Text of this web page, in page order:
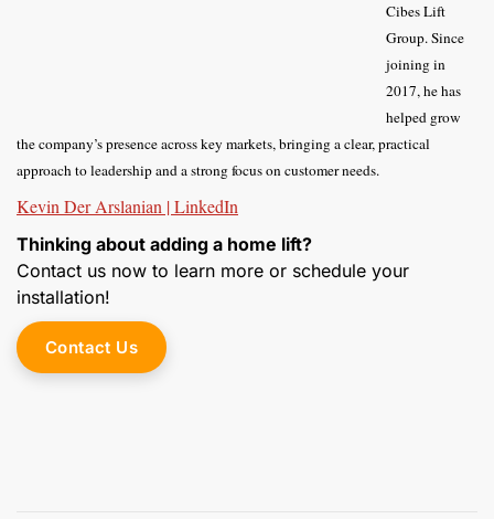
Cibes Lift
Group. Since
joining in
2017, he has
helped grow
the company’s presence across key markets, bringing a clear, practical
approach to leadership and a strong focus on customer needs.
Kevin Der Arslanian | LinkedIn
Thinking about adding a home lift?
Contact us now to learn more or schedule your
installation!
Contact Us